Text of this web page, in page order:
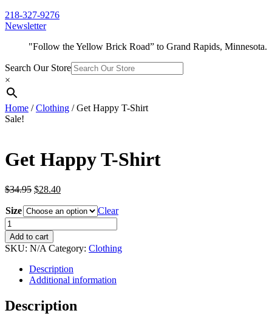
218-327-9276
Newsletter
"Follow the Yellow Brick Road” to Grand Rapids, Minnesota.
Search Our Store
×
Home /Clothing / Get Happy T-Shirt
Sale!
Get Happy T-Shirt
$34.95 Original
was:
$34.95.
$28.40Current
is:
$28.40.
Size
Clear
Get
Happy
T-
Shirt
quantity
Add to cart
SKU: N/A Category: Clothing
Description
Additional information
Description